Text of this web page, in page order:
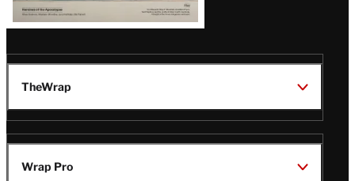
TheWrap
Wrap Pro